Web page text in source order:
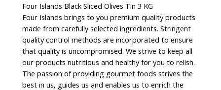
Four Islands Black Sliced Olives Tin 3 KG
Four Islands brings to you premium quality products
made from carefully selected ingredients. Stringent
quality control methods are incorporated to ensure
that quality is uncompromised. We strive to keep all
our products nutritious and healthy for you to relish.
The passion of providing gourmet foods strives the
best in us, guides us and enables us to enrich the